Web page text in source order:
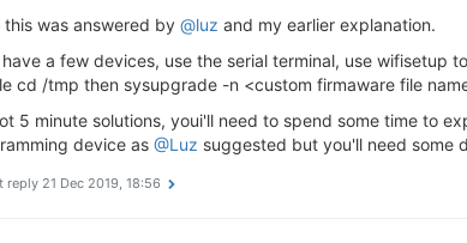
this was answered by @luz and my earlier explanation.
a few devices, use the serial terminal, use
cd /tmp then sysupgrade -n <custom firmaware file
5 minute solutions, youi'll need to spend some time to
device as @Luz suggested but you'll need some
reply 21 Dec 2019, 18:56